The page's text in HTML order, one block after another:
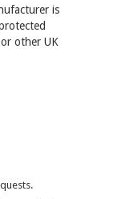
is
other UK